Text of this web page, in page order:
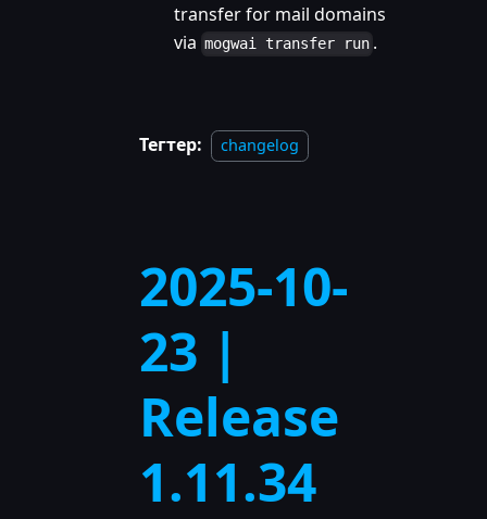
transfer for mail domains
via mogwai transfer run .
Тегтер: changelog
2025-10-
23 |
Release
1.11.34